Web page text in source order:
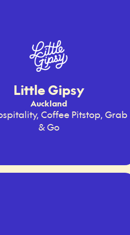
Little Gipsy
Auckland
Coffee Pitstop, Grab
& Go